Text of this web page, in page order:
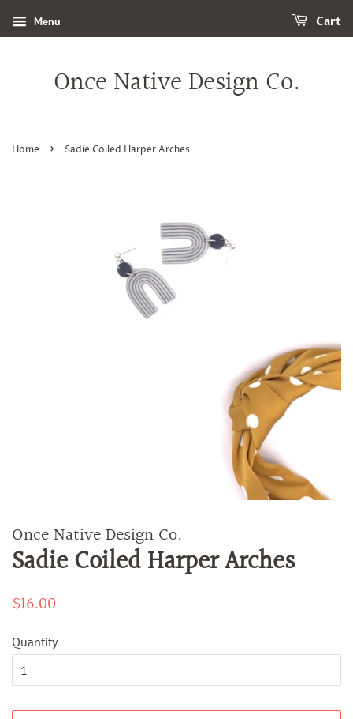
Menu Cart
Once Native Design Co.
Home › Sadie Coiled Harper Arches
Once Native Design Co.
Sadie Coiled Harper Arches
Regular
$16.00
Quantity